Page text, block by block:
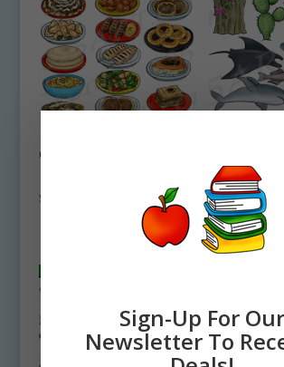
Clipart Set
$
Clipart Set
Download
$4.50
Sign-Up For Our
Newsletter To